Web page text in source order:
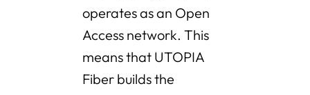
operates as an Open
Access network. This
means that UTOPIA
Fiber builds the